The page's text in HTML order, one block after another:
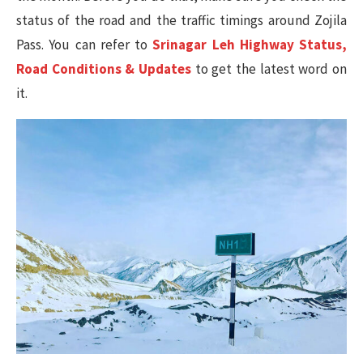
status of the road and the traffic timings around Zojila
Pass. You can refer toSrinagar Leh Highway Status,
Road Conditions & Updates to get the latest word on
it.